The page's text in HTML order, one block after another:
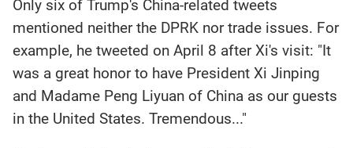
Only six of Trump's China-related tweets
mentioned neither the DPRK nor trade issues. For
example, he tweeted on April 8 after Xi's visit: "It
was a great honor to have President Xi Jinping
and Madame Peng Liyuan of China as our guests
in the United States. Tremendous..."